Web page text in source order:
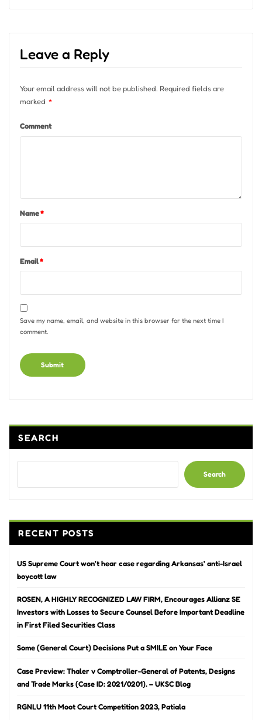
Leave a Reply
Your email address will not be published. Required fields are
marked *
Comment
Name*
Email*
Save my name, email, and website in this browser for the next time I
comment.
SEARCH
Search
RECENT POSTS
US Supreme Court won’t hear case regarding Arkansas’ anti-Israel
boycott law
ROSEN, A HIGHLY RECOGNIZED LAW FIRM, Encourages Allianz SE
Investors with Losses to Secure Counsel Before Important Deadline
in First Filed Securities Class
Some (General Court) Decisions Put a SMILE on Your Face
Case Preview: Thaler v Comptroller-General of Patents, Designs
and Trade Marks (Case ID: 2021/0201). – UKSC Blog
RGNLU 11th Moot Court Competition 2023, Patiala